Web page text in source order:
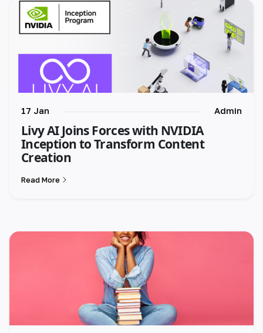
🇮🇹 italiano
17 Jan Admin
Livy AI Joins Forces with NVIDIA
Inception to Transform Content
Creation
Read More